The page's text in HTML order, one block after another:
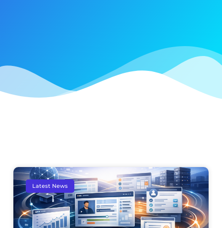
Latest News